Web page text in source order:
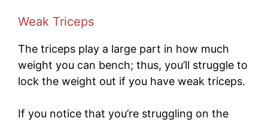
Weak Triceps
The triceps play a large part in how much
weight you can bench; thus, you’ll struggle to
lock the weight out if you have weak triceps.
If you notice that you’re struggling on the